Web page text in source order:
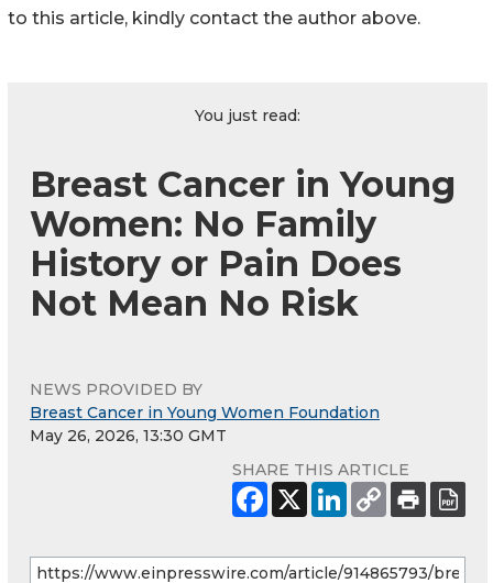
to this article, kindly contact the author above.
You just read:
Breast Cancer in Young
Women: No Family
History or Pain Does
Not Mean No Risk
NEWS PROVIDED BY
Breast Cancer in Young Women Foundation
May 26, 2026, 13:30 GMT
SHARE THIS ARTICLE